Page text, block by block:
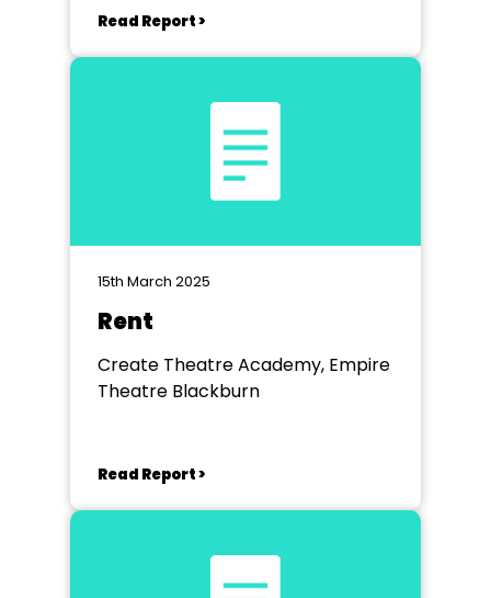
Read Report >
15th March 2025
Rent
Create Theatre Academy, Empire
Theatre Blackburn
Read Report >